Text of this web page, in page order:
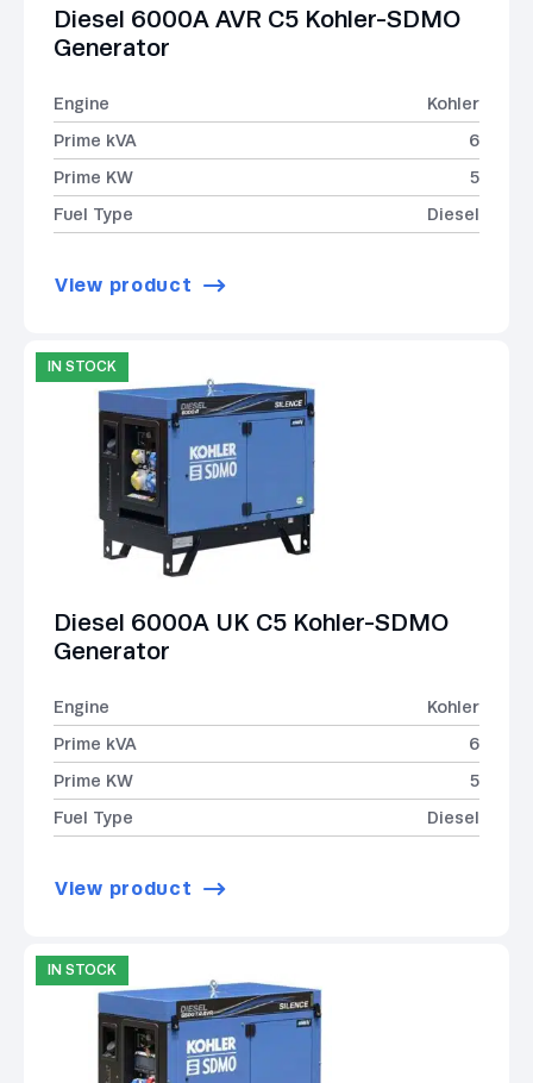
Diesel 6000A AVR C5 Kohler-SDMO
Generator
Engine
Kohler
Prime kVA
6
Prime KW
5
Fuel Type
Diesel
View product
IN STOCK
Diesel 6000A UK C5 Kohler-SDMO
Generator
Engine
Kohler
Prime kVA
6
Prime KW
5
Fuel Type
Diesel
View product
IN STOCK